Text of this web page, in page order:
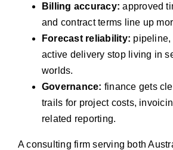
Billing accuracy: approved
and contract terms line up
Forecast reliability: pipeline,
active delivery stop living in
worlds.
Governance: finance gets
trails for project costs,
related reporting.
A consulting firm serving both